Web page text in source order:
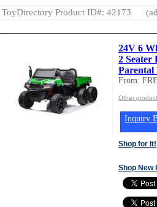
ToyDirectory Product ID#: 42173
24V 6
2 Seater
Parental
From:
Other
Inquiry
Shop for It!
Shop New